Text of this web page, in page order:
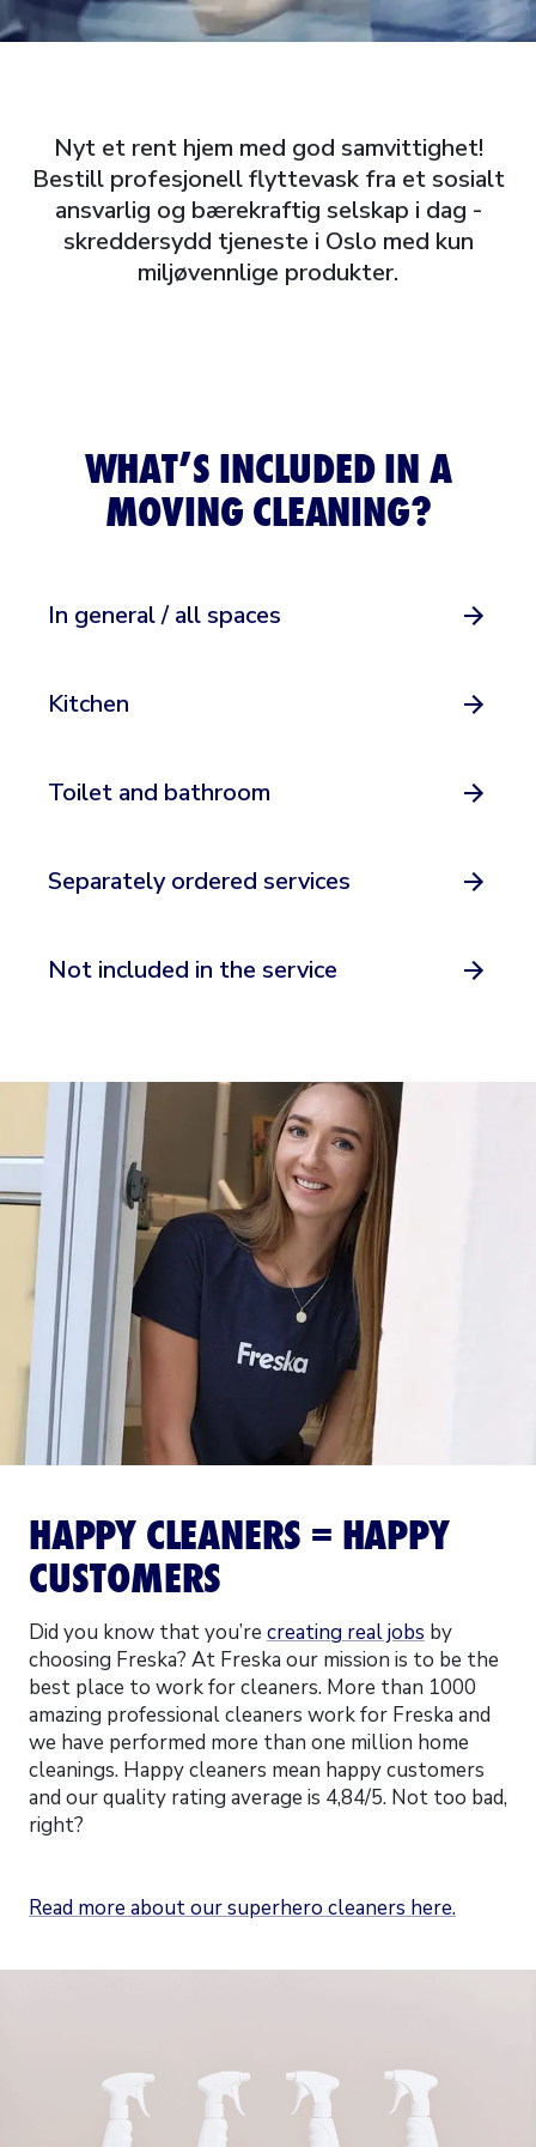
Nyt et rent hjem med god samvittighet!
Bestill profesjonell flyttevask fra et sosialt
ansvarlig og bærekraftig selskap i dag -
skreddersydd tjeneste i Oslo med kun
miljøvennlige produkter.
WHAT’S INCLUDED IN A
MOVING CLEANING?
In general / all spaces
Kitchen
Toilet and bathroom
Separately ordered services
Not included in the service
HAPPY CLEANERS = HAPPY
CUSTOMERS
Did you know that you’re creating real jobs by
choosing Freska? At Freska our mission is to be the
best place to work for cleaners. More than 1000
amazing professional cleaners work for Freska and
we have performed more than one million home
cleanings. Happy cleaners mean happy customers
and our quality rating average is 4,84/5. Not too bad,
right?
Read more about our superhero cleaners here.